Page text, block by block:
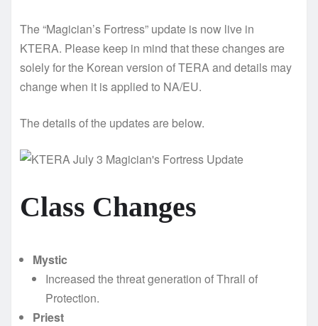
The “Magician’s Fortress” update is now live in
KTERA. Please keep in mind that these changes are
solely for the Korean version of TERA and details may
change when it is applied to NA/EU.
The details of the updates are below.
Class Changes
Mystic
Increased the threat generation of Thrall of
Protection.
Priest